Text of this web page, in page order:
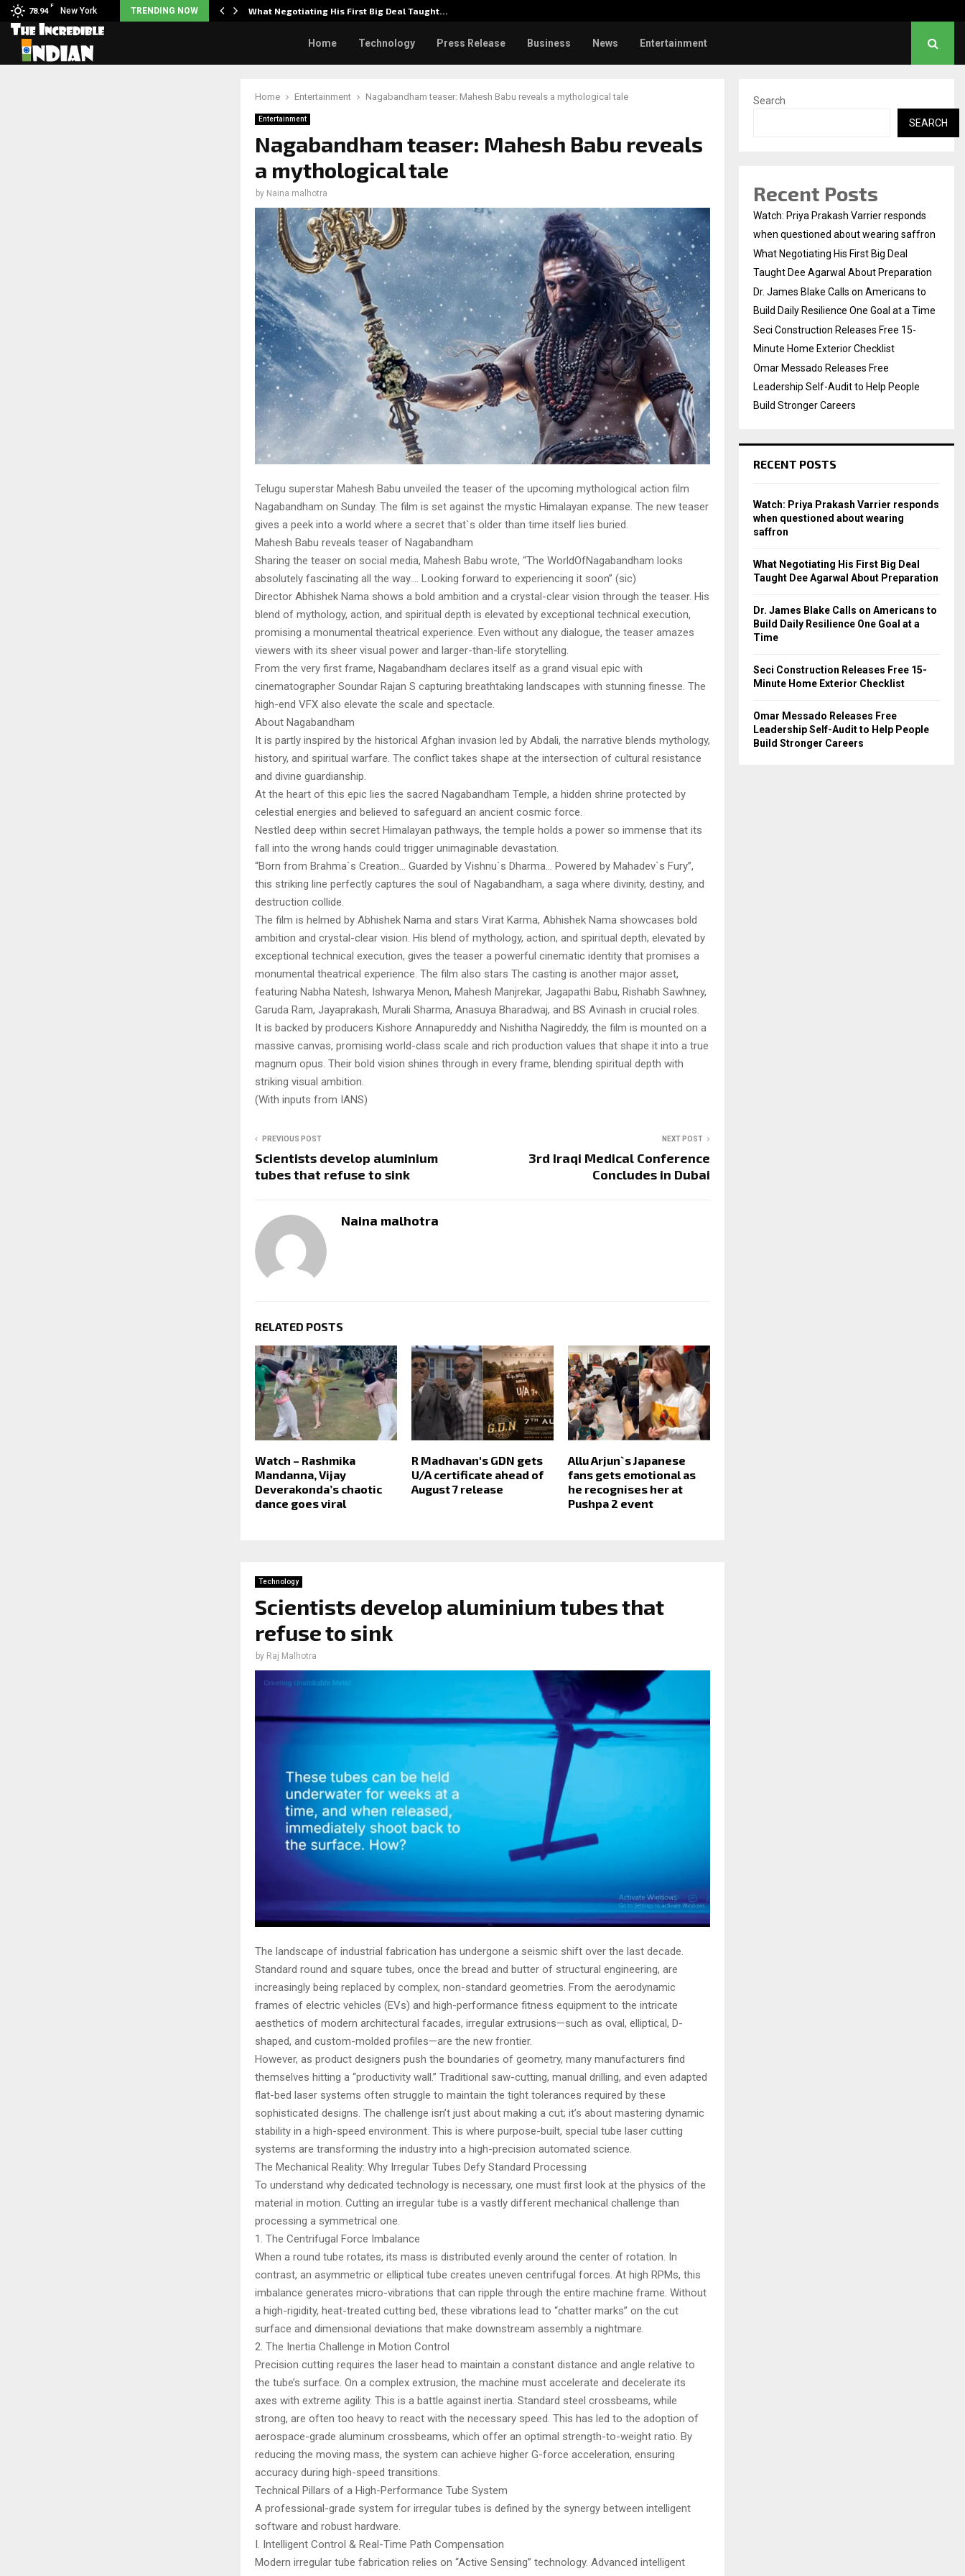
78.94
F
New York TRENDING NOW
responds when questioned… What Negotiating His First Big Deal Taught…
Home Technology Press Release Business News Entertainment
Home Entertainment Nagabandham teaser: Mahesh Babu reveals a mythological tale
Entertainment
Nagabandham teaser: Mahesh Babu reveals
a mythological tale
by Naina malhotra
Telugu superstar Mahesh Babu unveiled the teaser of the upcoming mythological action film
Nagabandham on Sunday. The film is set against the mystic Himalayan expanse. The new teaser
gives a peek into a world where a secret that`s older than time itself lies buried.
Mahesh Babu reveals teaser of Nagabandham
Sharing the teaser on social media, Mahesh Babu wrote, “The WorldOfNagabandham looks
absolutely fascinating all the way…. Looking forward to experiencing it soon” (sic)
Director Abhishek Nama shows a bold ambition and a crystal-clear vision through the teaser. His
blend of mythology, action, and spiritual depth is elevated by exceptional technical execution,
promising a monumental theatrical experience. Even without any dialogue, the teaser amazes
viewers with its sheer visual power and larger-than-life storytelling.
From the very first frame, Nagabandham declares itself as a grand visual epic with
cinematographer Soundar Rajan S capturing breathtaking landscapes with stunning finesse. The
high-end VFX also elevate the scale and spectacle.
About Nagabandham
It is partly inspired by the historical Afghan invasion led by Abdali, the narrative blends mythology,
history, and spiritual warfare. The conflict takes shape at the intersection of cultural resistance
and divine guardianship.
At the heart of this epic lies the sacred Nagabandham Temple, a hidden shrine protected by
celestial energies and believed to safeguard an ancient cosmic force.
Nestled deep within secret Himalayan pathways, the temple holds a power so immense that its
fall into the wrong hands could trigger unimaginable devastation.
“Born from Brahma`s Creation… Guarded by Vishnu`s Dharma… Powered by Mahadev`s Fury”,
this striking line perfectly captures the soul of Nagabandham, a saga where divinity, destiny, and
destruction collide.
The film is helmed by Abhishek Nama and stars Virat Karma, Abhishek Nama showcases bold
ambition and crystal-clear vision. His blend of mythology, action, and spiritual depth, elevated by
exceptional technical execution, gives the teaser a powerful cinematic identity that promises a
monumental theatrical experience. The film also stars The casting is another major asset,
featuring Nabha Natesh, Ishwarya Menon, Mahesh Manjrekar, Jagapathi Babu, Rishabh Sawhney,
Garuda Ram, Jayaprakash, Murali Sharma, Anasuya Bharadwaj, and BS Avinash in crucial roles.
It is backed by producers Kishore Annapureddy and Nishitha Nagireddy, the film is mounted on a
massive canvas, promising world-class scale and rich production values that shape it into a true
magnum opus. Their bold vision shines through in every frame, blending spiritual depth with
striking visual ambition.
(With inputs from IANS)
PREVIOUS POST
Scientists develop aluminium
tubes that refuse to sink
NEXT POST
3rd Iraqi Medical Conference
Concludes in Dubai
Naina malhotra
RELATED POSTS
Watch – Rashmika
Mandanna, Vijay
Deverakonda’s chaotic
dance goes viral
R Madhavan's GDN gets
U/A certificate ahead of
August 7 release
Allu Arjun`s Japanese
fans gets emotional as
he recognises her at
Pushpa 2 event
Technology
Scientists develop aluminium tubes that
refuse to sink
by Raj Malhotra
The landscape of industrial fabrication has undergone a seismic shift over the last decade.
Standard round and square tubes, once the bread and butter of structural engineering, are
increasingly being replaced by complex, non-standard geometries. From the aerodynamic
frames of electric vehicles (EVs) and high-performance fitness equipment to the intricate
aesthetics of modern architectural facades, irregular extrusions—such as oval, elliptical, D-
shaped, and custom-molded profiles—are the new frontier.
However, as product designers push the boundaries of geometry, many manufacturers find
themselves hitting a “productivity wall.” Traditional saw-cutting, manual drilling, and even adapted
flat-bed laser systems often struggle to maintain the tight tolerances required by these
sophisticated designs. The challenge isn’t just about making a cut; it’s about mastering dynamic
stability in a high-speed environment. This is where purpose-built, special tube laser cutting
systems are transforming the industry into a high-precision automated science.
The Mechanical Reality: Why Irregular Tubes Defy Standard Processing
To understand why dedicated technology is necessary, one must first look at the physics of the
material in motion. Cutting an irregular tube is a vastly different mechanical challenge than
processing a symmetrical one.
1. The Centrifugal Force Imbalance
When a round tube rotates, its mass is distributed evenly around the center of rotation. In
contrast, an asymmetric or elliptical tube creates uneven centrifugal forces. At high RPMs, this
imbalance generates micro-vibrations that can ripple through the entire machine frame. Without
a high-rigidity, heat-treated cutting bed, these vibrations lead to “chatter marks” on the cut
surface and dimensional deviations that make downstream assembly a nightmare.
2. The Inertia Challenge in Motion Control
Precision cutting requires the laser head to maintain a constant distance and angle relative to
the tube’s surface. On a complex extrusion, the machine must accelerate and decelerate its
axes with extreme agility. This is a battle against inertia. Standard steel crossbeams, while
strong, are often too heavy to react with the necessary speed. This has led to the adoption of
aerospace-grade aluminum crossbeams, which offer an optimal strength-to-weight ratio. By
reducing the moving mass, the system can achieve higher G-force acceleration, ensuring
accuracy during high-speed transitions.
Technical Pillars of a High-Performance Tube System
A professional-grade system for irregular tubes is defined by the synergy between intelligent
software and robust hardware.
I. Intelligent Control & Real-Time Path Compensation
Modern irregular tube fabrication relies on “Active Sensing” technology. Advanced intelligent
Search
SEARCH
Recent Posts
Watch: Priya Prakash Varrier responds
when questioned about wearing saffron
What Negotiating His First Big Deal
Taught Dee Agarwal About Preparation
Dr. James Blake Calls on Americans to
Build Daily Resilience One Goal at a Time
Seci Construction Releases Free 15-
Minute Home Exterior Checklist
Omar Messado Releases Free
Leadership Self-Audit to Help People
Build Stronger Careers
RECENT POSTS
Watch: Priya Prakash Varrier responds
when questioned about wearing
saffron
What Negotiating His First Big Deal
Taught Dee Agarwal About Preparation
Dr. James Blake Calls on Americans to
Build Daily Resilience One Goal at a
Time
Seci Construction Releases Free 15-
Minute Home Exterior Checklist
Omar Messado Releases Free
Leadership Self-Audit to Help People
Build Stronger Careers